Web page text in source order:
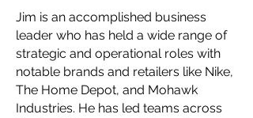
Jim is an accomplished business
leader who has held a wide range of
strategic and operational roles with
notable brands and retailers like Nike,
The Home Depot, and Mohawk
Industries. He has led teams across